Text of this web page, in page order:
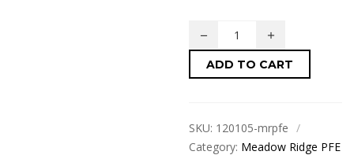
ADD TO CART
SKU: 120105-mrpfe
Category: Meadow Ridge PFE